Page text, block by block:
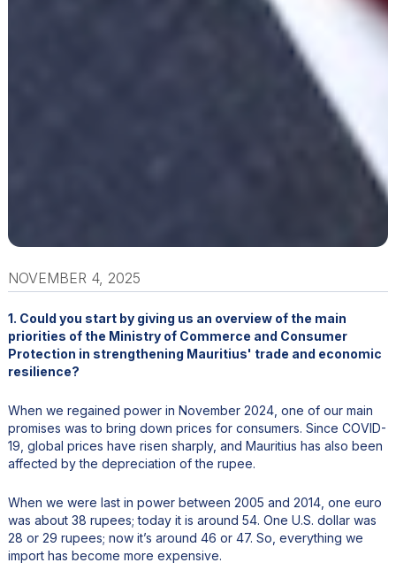
NOVEMBER 4, 2025
1. Could you start by giving us an overview of the main
priorities of the Ministry of Commerce and Consumer
Protection in strengthening Mauritius' trade and economic
resilience?
When we regained power in November 2024, one of our main
promises was to bring down prices for consumers. Since COVID-
19, global prices have risen sharply, and Mauritius has also been
affected by the depreciation of the rupee.
When we were last in power between 2005 and 2014, one euro
was about 38 rupees; today it is around 54. One U.S. dollar was
28 or 29 rupees; now it’s around 46 or 47. So, everything we
import has become more expensive.